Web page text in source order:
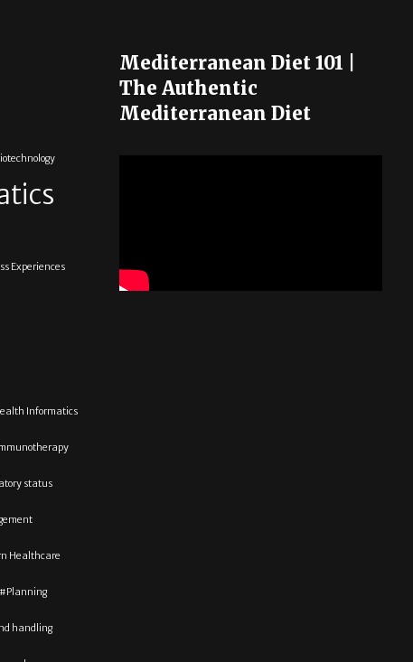
Experiences
Informatics
status
Healthcare
Planning
handling
Mediterranean Diet 101 |
The Authentic
Mediterranean Diet